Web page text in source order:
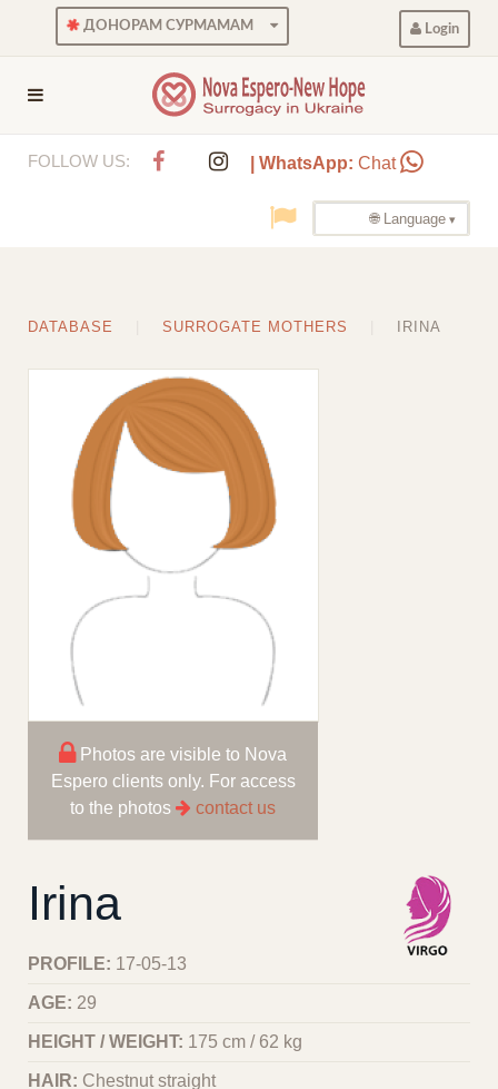
ДОНОРАМ СУРМАМАМ Login
FOLLOW US: | WhatsApp: Chat
🌐 Language
DATABASE SURROGATE MOTHERS IRINA
Photos are visible to Nova
Espero clients only. For access
to the photos
contact us
Irina
PROFILE: 17-05-13
AGE: 29
HEIGHT / WEIGHT: 175 cm / 62 kg
HAIR: Chestnut straight